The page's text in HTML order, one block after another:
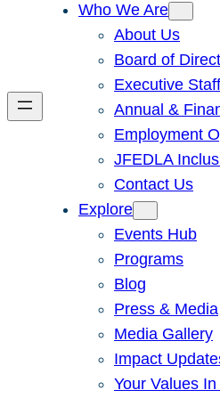
Who We Are
About Us
Board of
Executive Staff
Annual &
Employment
JFEDLA
Contact Us
Explore
Events Hub
Programs
Blog
Press & Media
Media Gallery
Impact
Your Values In